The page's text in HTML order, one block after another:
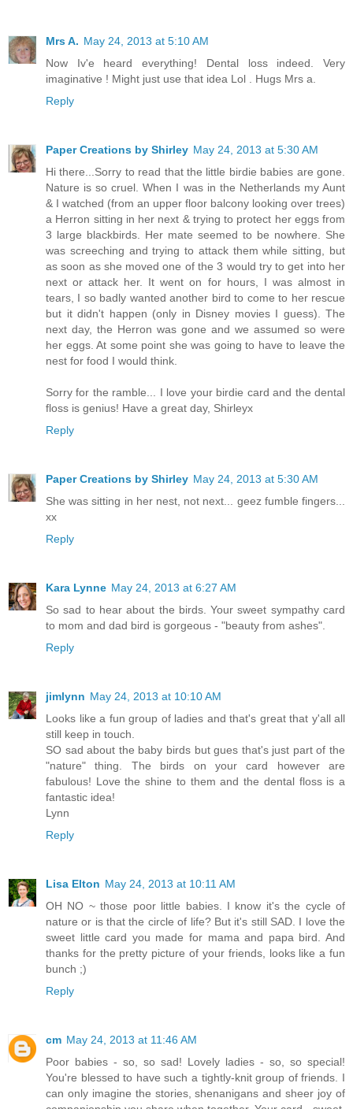
Mrs A. May 24, 2013 at 5:10 AM
Now Iv'e heard everything! Dental loss indeed. Very
imaginative ! Might just use that idea Lol . Hugs Mrs a.
Reply
Paper Creations by Shirley May 24, 2013 at 5:30 AM
Hi there...Sorry to read that the little birdie babies are gone.
Nature is so cruel. When I was in the Netherlands my Aunt
& I watched (from an upper floor balcony looking over trees)
a Herron sitting in her next & trying to protect her eggs from
3 large blackbirds. Her mate seemed to be nowhere. She
was screeching and trying to attack them while sitting, but
as soon as she moved one of the 3 would try to get into her
next or attack her. It went on for hours, I was almost in
tears, I so badly wanted another bird to come to her rescue
but it didn't happen (only in Disney movies I guess). The
next day, the Herron was gone and we assumed so were
her eggs. At some point she was going to have to leave the
nest for food I would think.
Sorry for the ramble... I love your birdie card and the dental
floss is genius! Have a great day, Shirleyx
Reply
Paper Creations by Shirley May 24, 2013 at 5:30 AM
She was sitting in her nest, not next... geez fumble fingers...
xx
Reply
Kara Lynne May 24, 2013 at 6:27 AM
So sad to hear about the birds. Your sweet sympathy card
to mom and dad bird is gorgeous - "beauty from ashes".
Reply
jimlynn May 24, 2013 at 10:10 AM
Looks like a fun group of ladies and that's great that y'all all
still keep in touch.
SO sad about the baby birds but gues that's just part of the
"nature" thing. The birds on your card however are
fabulous! Love the shine to them and the dental floss is a
fantastic idea!
Lynn
Reply
Lisa Elton May 24, 2013 at 10:11 AM
OH NO ~ those poor little babies. I know it's the cycle of
nature or is that the circle of life? But it's still SAD. I love the
sweet little card you made for mama and papa bird. And
thanks for the pretty picture of your friends, looks like a fun
bunch ;)
Reply
cm May 24, 2013 at 11:46 AM
Poor babies - so, so sad! Lovely ladies - so, so special!
You're blessed to have such a tightly-knit group of friends. I
can only imagine the stories, shenanigans and sheer joy of